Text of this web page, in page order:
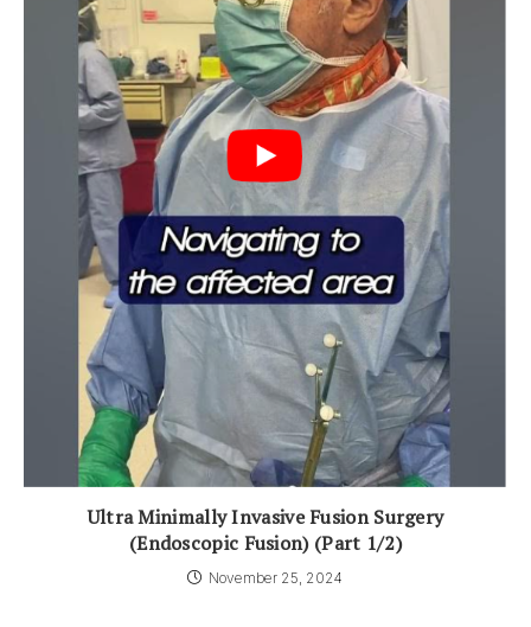
Ultra Minimally Invasive Fusion Surgery
(Endoscopic Fusion) (Part 1/2)
November 25, 2024